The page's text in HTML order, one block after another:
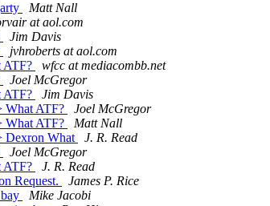
Matt Nall
at aol.com
Jim Davis
jvhroberts at aol.com
wfcc at mediacombb.net
Joel McGregor
Jim Davis
ATF?
Joel McGregor
ATF?
Matt Nall
Dexron What
J. R. Read
Joel McGregor
J. R. Read
Request.
James P. Rice
Mike Jacobi